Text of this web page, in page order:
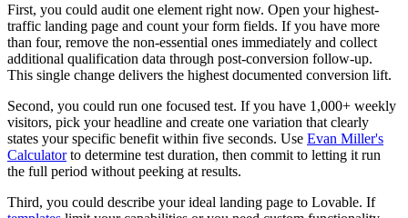
First, you could audit one element right now. Open your highest-
traffic landing page and count your form fields. If you have more
than four, remove the non-essential ones immediately and collect
additional qualification data through post-conversion follow-up.
This single change delivers the highest documented conversion lift.
Second, you could run one focused test. If you have 1,000+ weekly
visitors, pick your headline and create one variation that clearly
states your specific benefit within five seconds. Use Evan Miller's
Calculatorto determine test duration, then commit to letting it run
the full period without peeking at results.
Third, you could describe your ideal landing page to Lovable. If